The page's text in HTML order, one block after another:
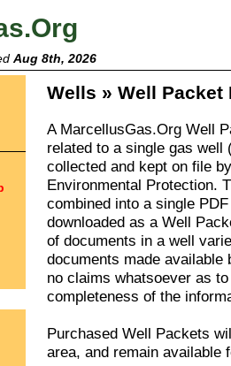
Aug 8th, 2026
Wells » Well
A MarcellusGas.Org Well
related to a single gas well
collected and kept on file
Environmental Protection.
combined into a single
downloaded as a Well
of documents in a well
documents made
no claims whatsoever as
completeness of the
Purchased Well Packets
area, and remain available